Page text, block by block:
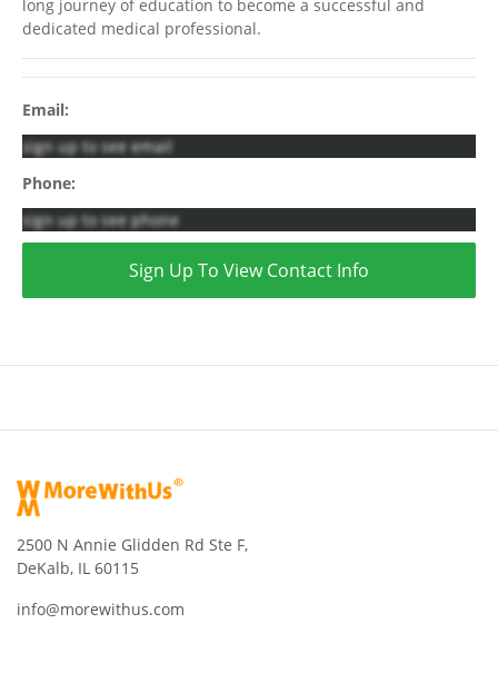
long journey of education to become a successful and
dedicated medical professional.
Email:
sign up to see email
Phone:
sign up to see phone
Sign Up To View Contact Info
2500 N Annie Glidden Rd Ste F,
DeKalb, IL 60115
info@morewithus.com